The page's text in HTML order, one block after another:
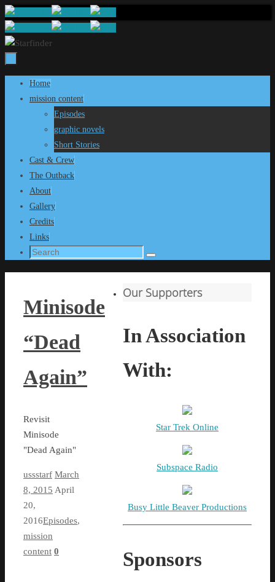
Skip
to
content
Skip
Home
mission content
Episodes
graphic novels
Short Stories
Cast & Crew
The Outback
About
Gallery
Credits
Links
Search
Search
Minisode
“Dead
Again”
Revisit
Minisode
"Dead Again"
ussstarf March
8, 2015 April
20,
2016Episodes,
mission
content 0
Our Supporters
In Association
With:
Star Trek Online
Subspace Radio
Busy Little Beaver Productions
Sponsors